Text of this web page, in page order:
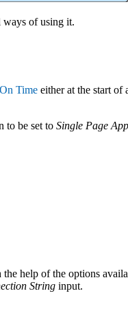
of using it.
Time either at the start
to be set to Single Page
help of the options
String input.